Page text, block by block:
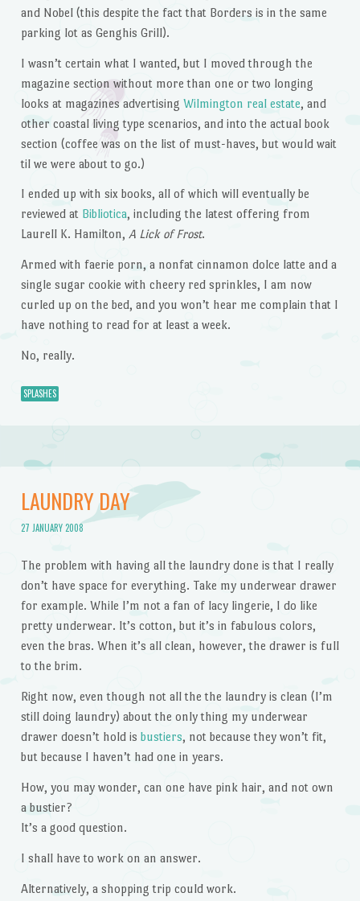
and Nobel (this despite the fact that Borders is in the same
parking lot as Genghis Grill).
I wasn’t certain what I wanted, but I moved through the
magazine section without more than one or two longing
looks at magazines advertising Wilmington real estate, and
other coastal living type scenarios, and into the actual book
section (coffee was on the list of must-haves, but would wait
til we were about to go.)
I ended up with six books, all of which will eventually be
reviewed at Bibliotica, including the latest offering from
Laurell K. Hamilton, A Lick of Frost.
Armed with faerie porn, a nonfat cinnamon dolce latte and a
single sugar cookie with cheery red sprinkles, I am now
curled up on the bed, and you won’t hear me complain that I
have nothing to read for at least a week.
No, really.
SPLASHES
LAUNDRY DAY
27 JANUARY 2008
The problem with having all the laundry done is that I really
don’t have space for everything. Take my underwear drawer
for example. While I’m not a fan of lacy lingerie, I do like
pretty underwear. It’s cotton, but it’s in fabulous colors,
even the bras. When it’s all clean, however, the drawer is full
to the brim.
Right now, even though not all the the laundry is clean (I’m
still doing laundry) about the only thing my underwear
drawer doesn’t hold is bustiers, not because they won’t fit,
but because I haven’t had one in years.
How, you may wonder, can one have pink hair, and not own
a bustier?
It’s a good question.
I shall have to work on an answer.
Alternatively, a shopping trip could work.